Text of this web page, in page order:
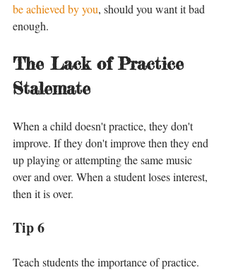
be achieved by you, should you want it bad
enough.
The Lack of Practice
Stalemate
When a child doesn't practice, they don't
improve. If they don't improve then they end
up playing or attempting the same music
over and over. When a student loses interest,
then it is over.
Tip 6
Teach students the importance of practice.